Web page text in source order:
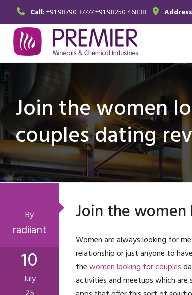
Call:+91 98790 37777+91 98250 46838
Join the women
couples dating
By
radiiant
10
July
Join the
Women are always looking for
relationship or just anyone to
thewomen looking for couples
activities and meetups which are